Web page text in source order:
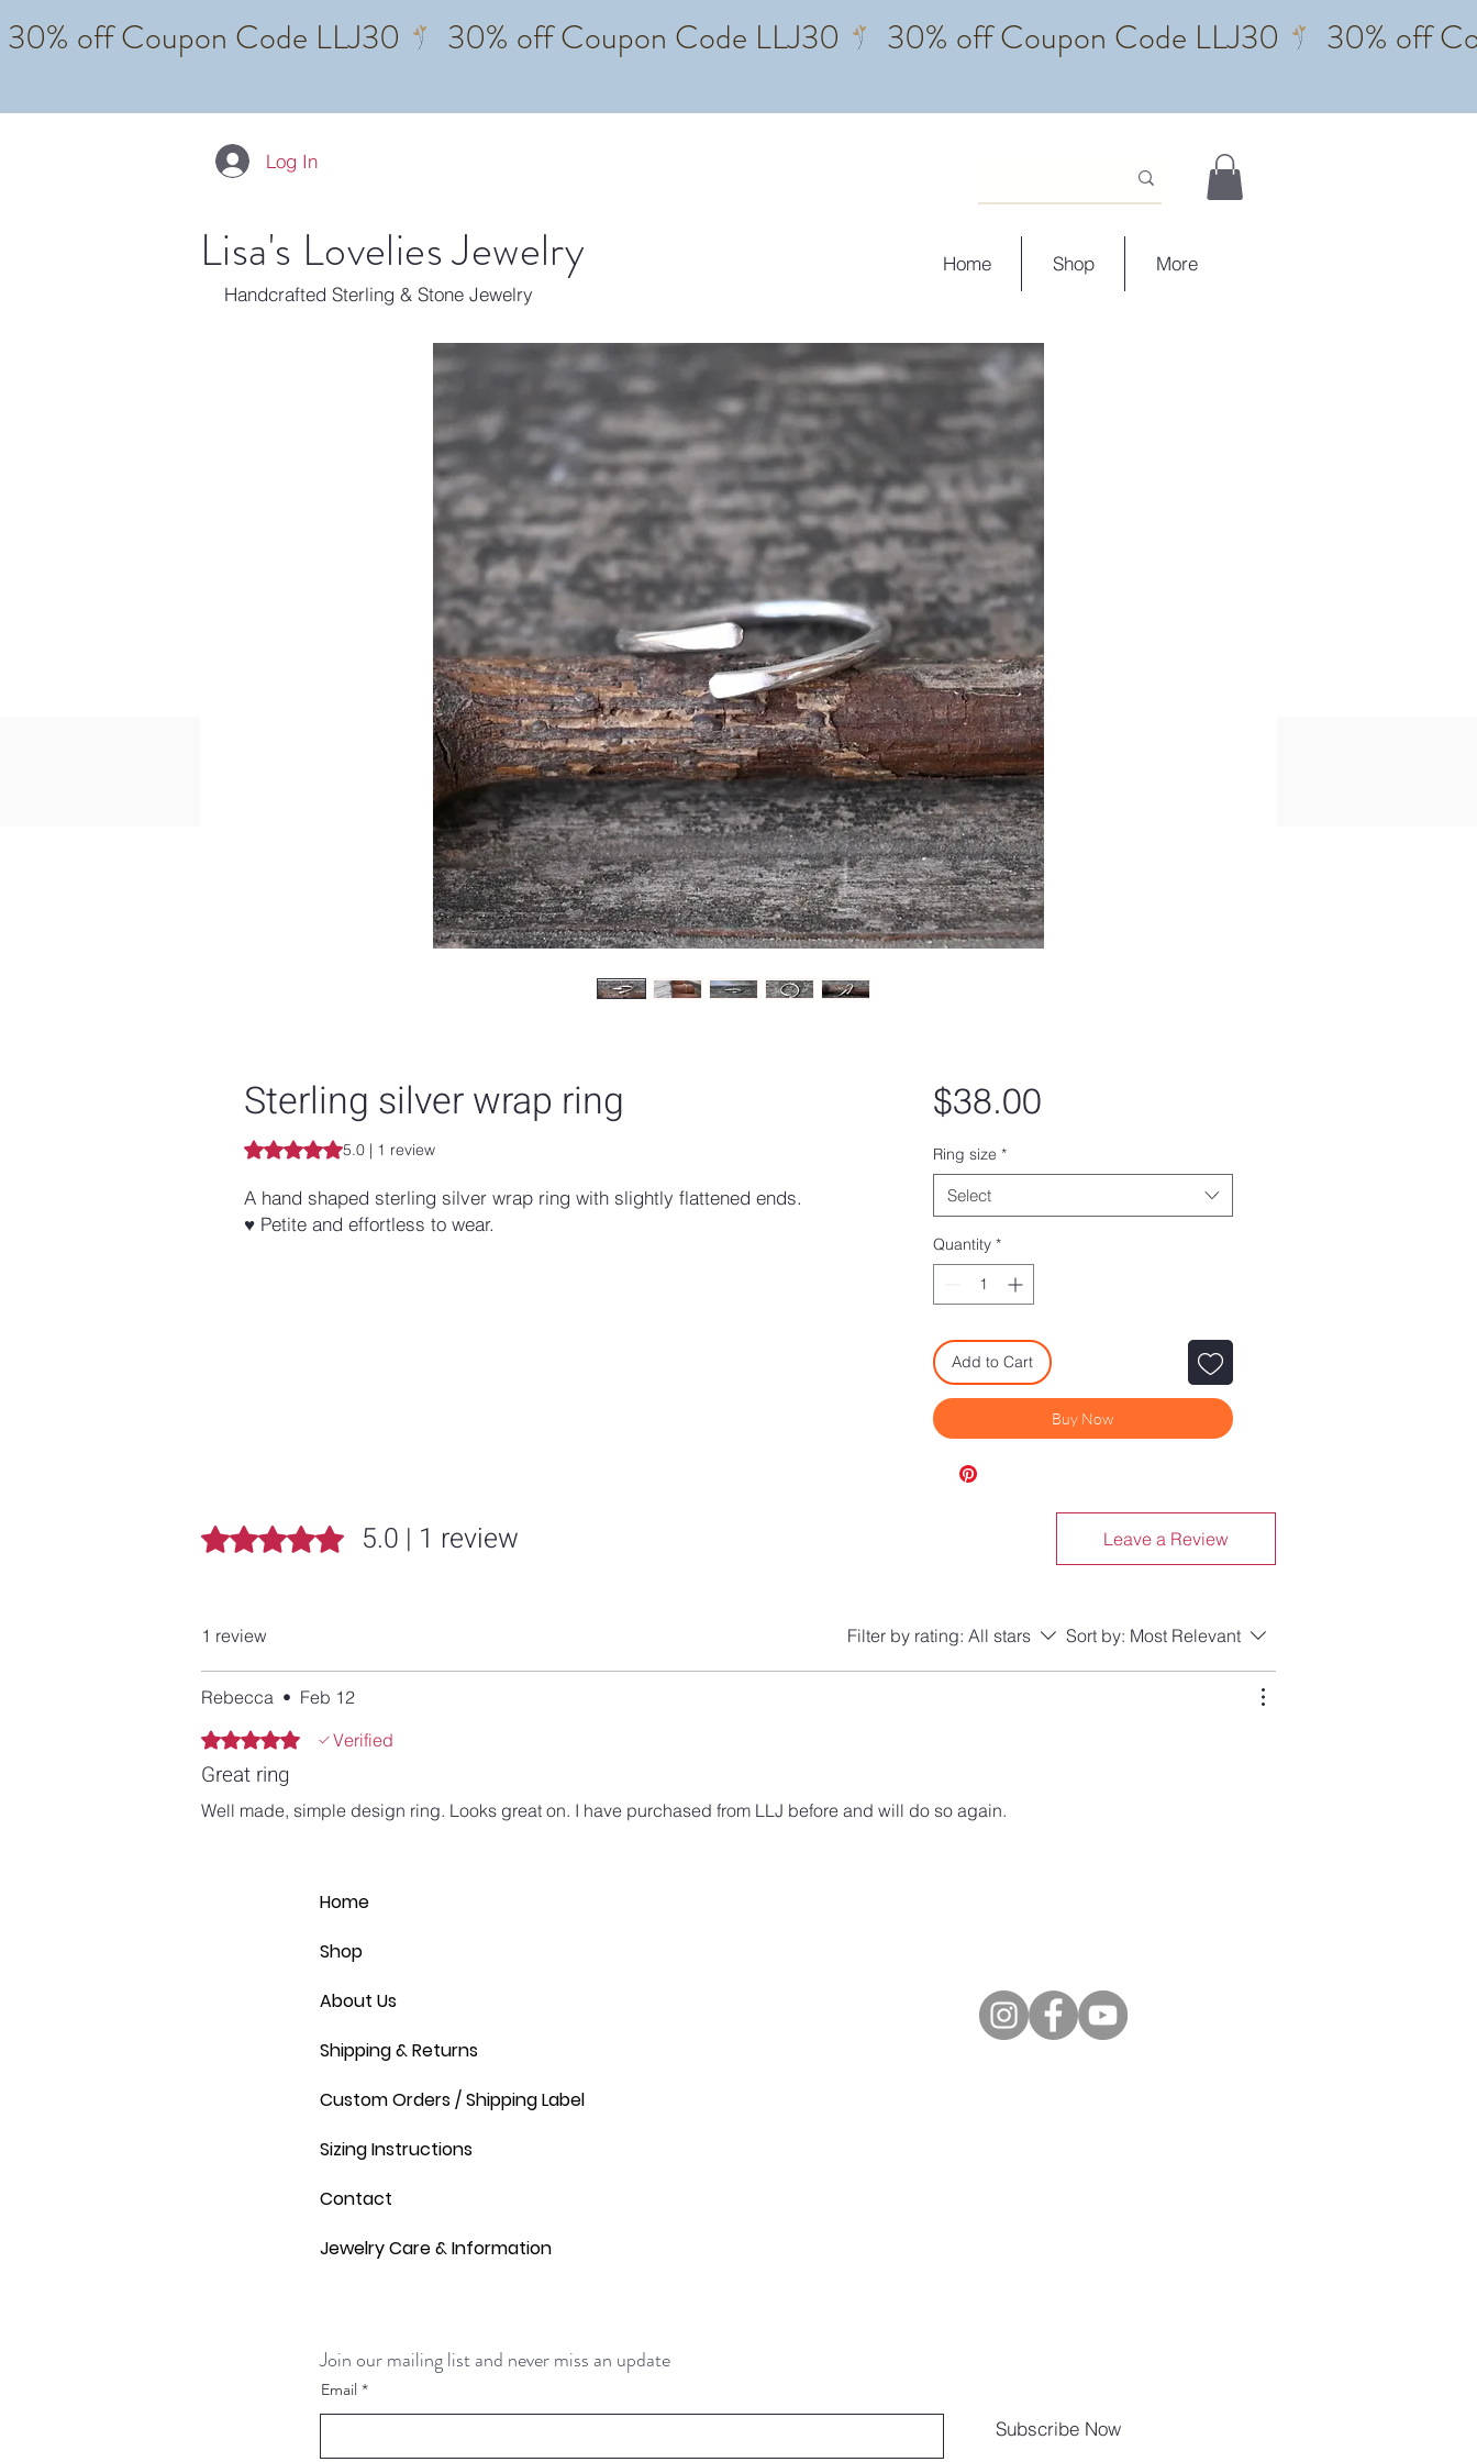
Log In
Lisa's Lovelies Jewelry
Handcrafted Sterling & Stone Jewelry
Home Shop More
Sterling silver wrap ring
Rating is 5.0 out of five stars based on 1 review
5.0 | 1 review
A hand shaped sterling silver wrap ring with slightly flattened ends.
♥ Petite and effortless to wear.
$38.00Price
Ring size *
Select
Quantity *
Add to Cart
Buy Now
Rated 5 out of 5 stars.5.0 | 1 review Leave a Review
1 review Filter by rating: All stars Sort by: Most Relevant
Rebecca • Feb 12
Rated 5 out of 5 stars.
Verified
Great ring
Well made, simple design ring. Looks great on. I have purchased from LLJ before and will do so again.
Home
Shop
About Us
Shipping & Returns
Custom Orders / Shipping Label
Sizing Instructions
Contact
Jewelry Care & Information
Join our mailing list and never miss an update
Email
Subscribe Now